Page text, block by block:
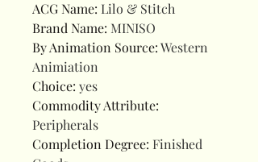
ACG Name: Lilo & Stitch
Brand Name: MINISO
By Animation Source:Western
Animiation
Choice: yes
Commodity Attribute:
Peripherals
Completion Degree: Finished